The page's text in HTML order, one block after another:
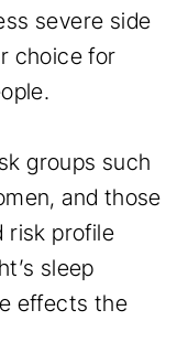
severe side
choice for
groups such
and those
risk profile
sleep
effects the